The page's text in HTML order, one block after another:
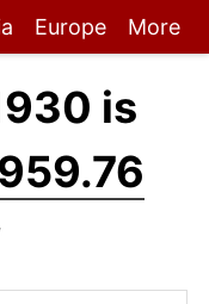
Europe More
is